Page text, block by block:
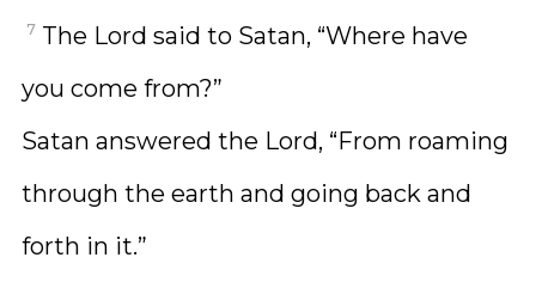
7 The Lord said to Satan, “Where have
you come from?”
Satan answered the Lord, “From roaming
through the earth and going back and
forth in it.”